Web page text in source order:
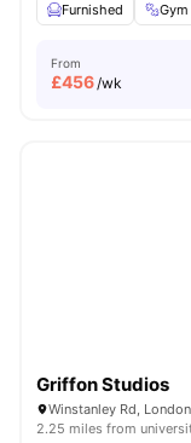
Furnished
Gym
From
£456/wk
Griffon Studios
Winstanley Rd,
2.25 miles from